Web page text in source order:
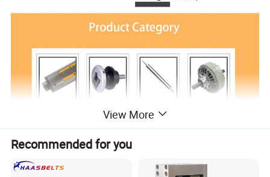
View More
Recommended for you